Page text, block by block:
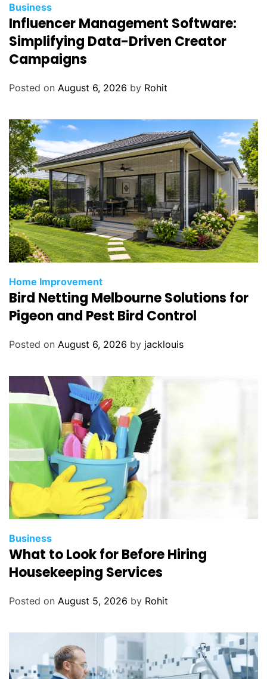
Business
Influencer Management Software:
Simplifying Data-Driven Creator
Campaigns
Posted on August 6, 2026 by Rohit
Home Improvement
Bird Netting Melbourne Solutions for
Pigeon and Pest Bird Control
Posted on August 6, 2026 by jacklouis
Business
What to Look for Before Hiring
Housekeeping Services
Posted on August 5, 2026 by Rohit